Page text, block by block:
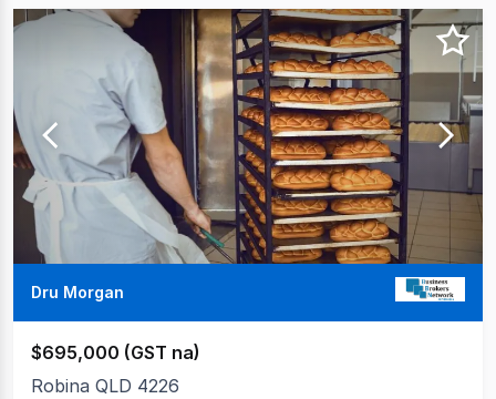
Results
of
33
Dru Morgan
$695,000 (GST na)
Robina QLD 4226